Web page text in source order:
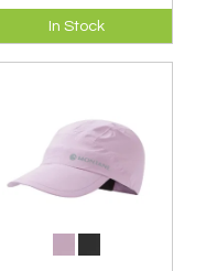
Twin skin running
shorts for warm
weather training.
In Stock